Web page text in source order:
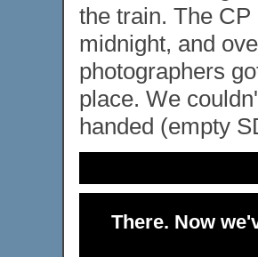
the train. The
midnight, and
photographers
place. We
handed (empty
There. Now